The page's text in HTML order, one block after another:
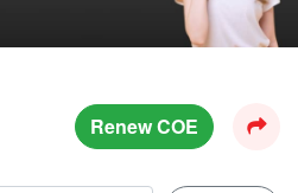
Renew COE